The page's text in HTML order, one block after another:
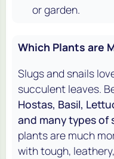
or garden.
Which Plants are
Slugs and snails
succulent leaves.
Hostas, Basil,
and many types of
plants are much
with tough,